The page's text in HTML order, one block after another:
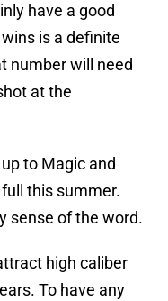
have a good
is a definite
number will need
at the
to Magic and
this summer.
sense of the word.
high caliber
To have any